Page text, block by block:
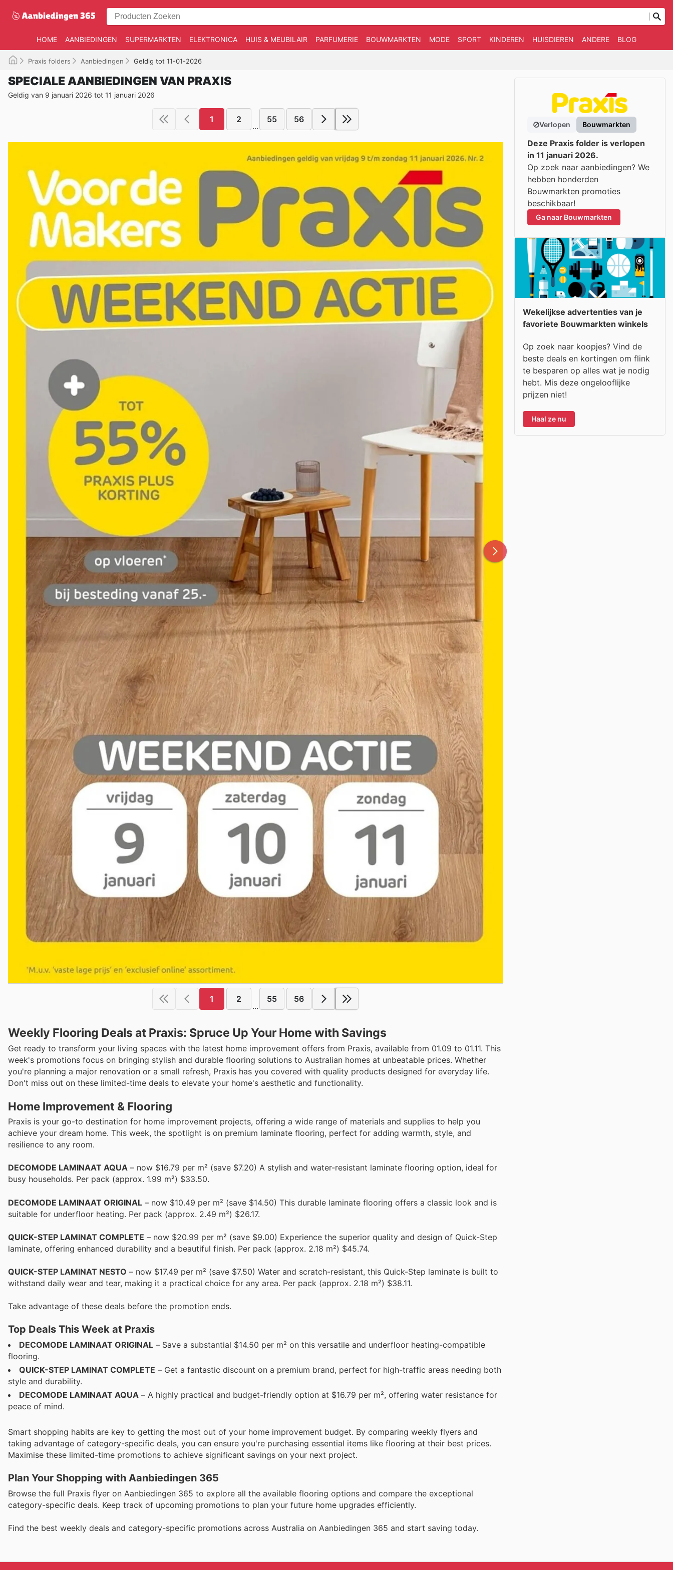
HOME AANBIEDINGEN SUPERMARKTEN ELEKTRONICA HUIS & MEUBILAIR PARFUMERIE BOUWMARKTEN MODE SPORT KINDEREN HUISDIEREN ANDERE BLOG
Praxis folders Aanbiedingen Geldig tot 11-01-2026
SPECIALE AANBIEDINGEN VAN PRAXIS
Geldig van 9 januari 2026 tot 11 januari 2026
1 2
...
55 56
1 2
...
55 56
Weekly Flooring Deals at Praxis: Spruce Up Your Home with Savings
Get ready to transform your living spaces with the latest home improvement offers from Praxis, available from 01.09 to 01.11. This
week's promotions focus on bringing stylish and durable flooring solutions to Australian homes at unbeatable prices. Whether
you're planning a major renovation or a small refresh, Praxis has you covered with quality products designed for everyday life.
Don't miss out on these limited-time deals to elevate your home's aesthetic and functionality.
Home Improvement & Flooring
Praxis is your go-to destination for home improvement projects, offering a wide range of materials and supplies to help you
achieve your dream home. This week, the spotlight is on premium laminate flooring, perfect for adding warmth, style, and
resilience to any room.
DECOMODE LAMINAAT AQUA – now $16.79 per m² (save $7.20) A stylish and water-resistant laminate flooring option, ideal for
busy households. Per pack (approx. 1.99 m²) $33.50.
DECOMODE LAMINAAT ORIGINAL – now $10.49 per m² (save $14.50) This durable laminate flooring offers a classic look and is
suitable for underfloor heating. Per pack (approx. 2.49 m²) $26.17.
QUICK-STEP LAMINAT COMPLETE – now $20.99 per m² (save $9.00) Experience the superior quality and design of Quick-Step
laminate, offering enhanced durability and a beautiful finish. Per pack (approx. 2.18 m²) $45.74.
QUICK-STEP LAMINAT NESTO – now $17.49 per m² (save $7.50) Water and scratch-resistant, this Quick-Step laminate is built to
withstand daily wear and tear, making it a practical choice for any area. Per pack (approx. 2.18 m²) $38.11.
Take advantage of these deals before the promotion ends.
Top Deals This Week at Praxis
DECOMODE LAMINAAT ORIGINAL – Save a substantial $14.50 per m² on this versatile and underfloor heating-compatible
flooring.
QUICK-STEP LAMINAT COMPLETE – Get a fantastic discount on a premium brand, perfect for high-traffic areas needing both
style and durability.
DECOMODE LAMINAAT AQUA – A highly practical and budget-friendly option at $16.79 per m², offering water resistance for
peace of mind.
Smart shopping habits are key to getting the most out of your home improvement budget. By comparing weekly flyers and
taking advantage of category-specific deals, you can ensure you're purchasing essential items like flooring at their best prices.
Maximise these limited-time promotions to achieve significant savings on your next project.
Plan Your Shopping with Aanbiedingen 365
Browse the full Praxis flyer on Aanbiedingen 365 to explore all the available flooring options and compare the exceptional
category-specific deals. Keep track of upcoming promotions to plan your future home upgrades efficiently.
Find the best weekly deals and category-specific promotions across Australia on Aanbiedingen 365 and start saving today.
Verlopen Bouwmarkten
Deze Praxis folder is verlopen
in 11 januari 2026.
Op zoek naar aanbiedingen? We
hebben honderden
Bouwmarkten promoties
beschikbaar!
Ga naar Bouwmarkten
Wekelijkse advertenties van je
favoriete Bouwmarkten winkels
Op zoek naar koopjes? Vind de
beste deals en kortingen om flink
te besparen op alles wat je nodig
hebt. Mis deze ongelooflijke
prijzen niet!
Haal ze nu